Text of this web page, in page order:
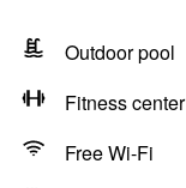
Outdoor pool
Fitness center
Free Wi-Fi